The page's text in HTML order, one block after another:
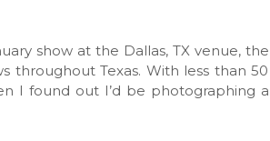
show at the Dallas, TX venue, the
throughout Texas. With less than 50
I found out I’d be photographing a